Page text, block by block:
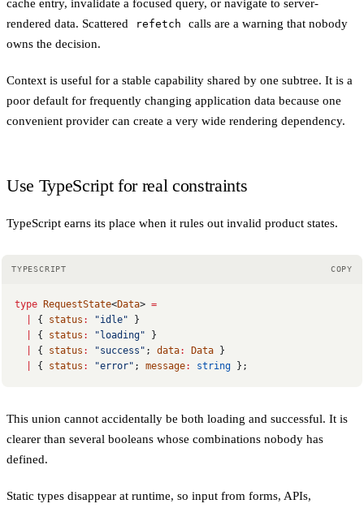
cache entry, invalidate a focused query, or navigate to server-
rendered data. Scattered
refetch
calls are a warning that nobody
owns the decision.
Context is useful for a stable capability shared by one subtree. It is a
poor default for frequently changing application data because one
convenient provider can create a very wide rendering dependency.
Use TypeScript for real constraints
TypeScript earns its place when it rules out invalid product states.
TYPESCRIPT COPY
type RequestState<Data> =
{ status : "idle" }
{ status : "loading" }
{ status : "success" ; data: Data }
{ status : "error" ; message: string };
This union cannot accidentally be both loading and successful. It is
clearer than several booleans whose combinations nobody has
defined.
Static types disappear at runtime, so input from forms, APIs,